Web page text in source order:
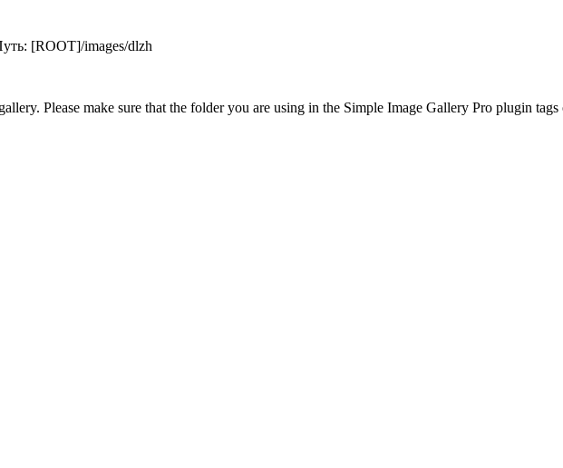
[ROOT]/images/dlzh
Please make sure that the folder you are using in the Simple Image Gallery Pro plugin